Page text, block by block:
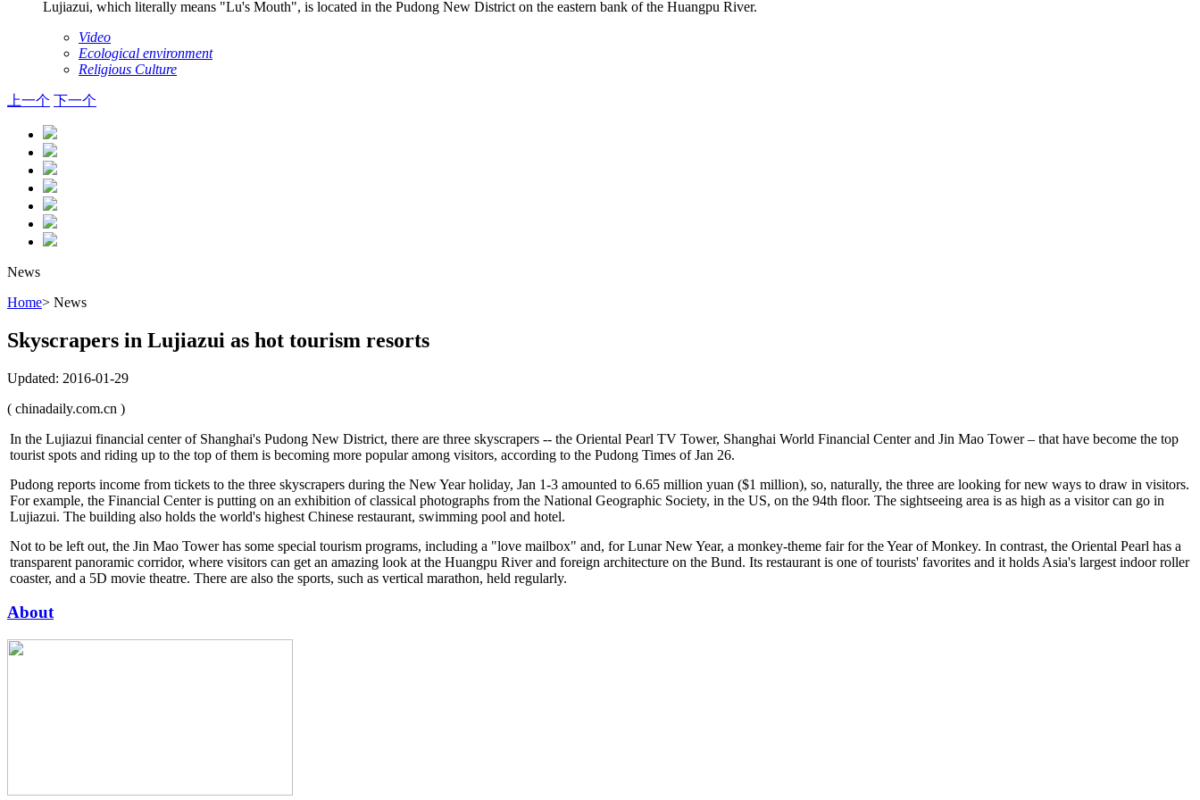
Lujiazui, which literally means "Lu's Mouth", is located in the Pudong New District on the eastern bank of the Huangpu River.
Video
Ecological environment
Religious Culture
上一个 下一个
News
Home> News
Skyscrapers in Lujiazui as hot tourism resorts
Updated: 2016-01-29
( chinadaily.com.cn )
In the Lujiazui financial center of Shanghai's Pudong New District, there are three skyscrapers -- the Oriental Pearl TV Tower, Shanghai World Financial Center and Jin Mao Tower – that have become the top
tourist spots and riding up to the top of them is becoming more popular among visitors, according to the Pudong Times of Jan 26.
Pudong reports income from tickets to the three skyscrapers during the New Year holiday, Jan 1-3 amounted to 6.65 million yuan ($1 million), so, naturally, the three are looking for new ways to draw in visitors.
For example, the Financial Center is putting on an exhibition of classical photographs from the National Geographic Society, in the US, on the 94th floor. The sightseeing area is as high as a visitor can go in
Lujiazui. The building also holds the world's highest Chinese restaurant, swimming pool and hotel.
Not to be left out, the Jin Mao Tower has some special tourism programs, including a "love mailbox" and, for Lunar New Year, a monkey-theme fair for the Year of Monkey. In contrast, the Oriental Pearl has a
transparent panoramic corridor, where visitors can get an amazing look at the Huangpu River and foreign architecture on the Bund. Its restaurant is one of tourists' favorites and it holds Asia's largest indoor roller
coaster, and a 5D movie theatre. There are also the sports, such as vertical marathon, held regularly.
About